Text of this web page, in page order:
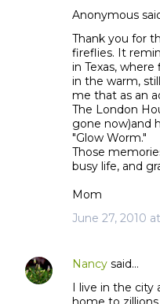
Anonymous
Thank you for
fireflies. It
in Texas,
in the warm,
me that as an
The London
gone now)and
"Glow Worm."
Those
busy life, and
Mom
June 27, 2010
Nancy said…
I live in the city